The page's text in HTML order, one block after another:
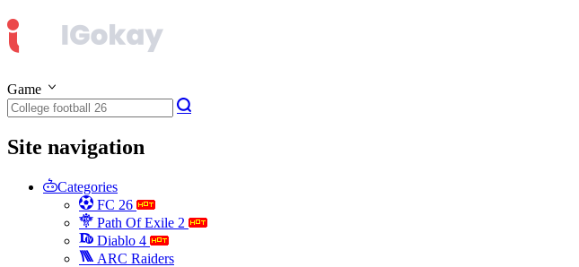
Game
Site navigation
Categories
FC 26
Path Of Exile 2
Diablo 4
ARC Raiders